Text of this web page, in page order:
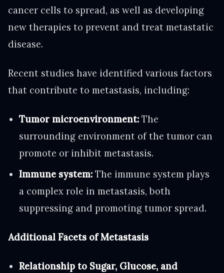
cancer cells to spread, as well as developing
new therapies to prevent and treat metastatic
disease.
Recent studies have identified various factors
that contribute to metastasis, including:
Tumor microenvironment: The
surrounding environment of the tumor can
promote or inhibit metastasis.
Immune system: The immune system plays
a complex role in metastasis, both
suppressing and promoting tumor spread.
Additional Facets of Metastasis
Relationship to Sugar, Glucose, and